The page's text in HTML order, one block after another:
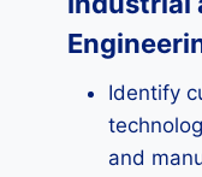
Identify
and